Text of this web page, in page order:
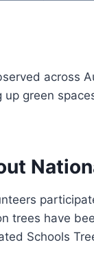
across
up green
trees have
Schools